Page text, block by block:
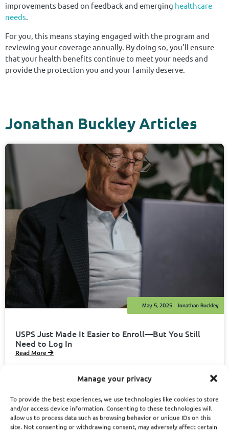
Manage your privacy
To provide the best experiences, we use technologies like cookies to store
and/or access device information. Consenting to these technologies will
allow us to process data such as browsing behavior or unique IDs on this
site. Not consenting or withdrawing consent, may adversely affect certain
improvements based on feedback and emerging healthcare
needs.
For you, this means staying engaged with the program and
reviewing your coverage annually. By doing so, you’ll ensure
that your health benefits continue to meet your needs and
provide the protection you and your family deserve.
Jonathan Buckley Articles
USPS Just Made It Easier to Enroll—But You Still
Need to Log In
Jonathan Buckley
May 5, 2025
Read More